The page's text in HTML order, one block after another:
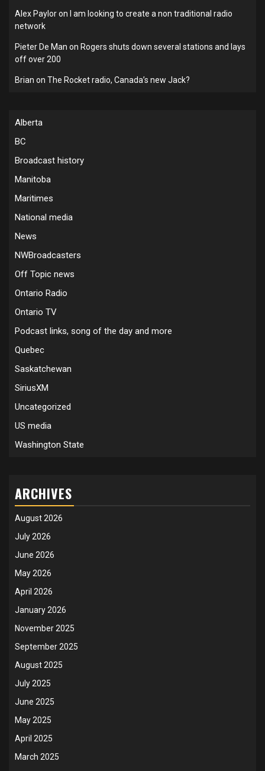
Alex Payloron
I am looking to create a non traditional radio
network
Pieter De Man on Rogers shuts down several stations and lays
off over 200
Brian on The Rocket radio, Canada’s new Jack?
Alberta
BC
Broadcast history
Manitoba
Maritimes
National media
News
NWBroadcasters
Off Topic news
Ontario Radio
Ontario TV
Podcast links, song of the day and more
Quebec
Saskatchewan
SiriusXM
Uncategorized
US media
Washington State
ARCHIVES
August 2026
July 2026
June 2026
May 2026
April 2026
January 2026
November 2025
September 2025
August 2025
July 2025
June 2025
May 2025
April 2025
March 2025